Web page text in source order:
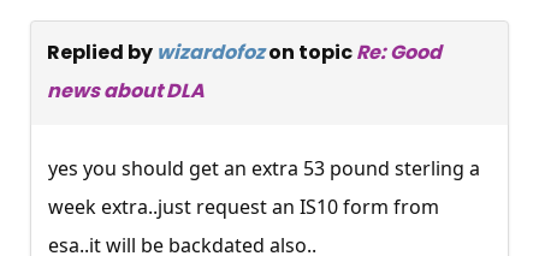
Replied by wizardofozon topicRe: Good
news about DLA
yes you should get an extra 53 pound sterling a
week extra..just request an IS10 form from
esa..it will be backdated also..